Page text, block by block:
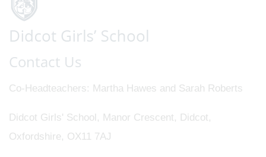
Contact Us
Co-Headteachers Martha Hawes and Sarah Roberts
Didcot Girls' School, Manor Crescent, Didcot,
Oxfordshire, OX11 7AJ